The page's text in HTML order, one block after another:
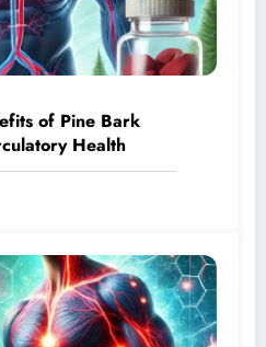
of Pine Bark
Health